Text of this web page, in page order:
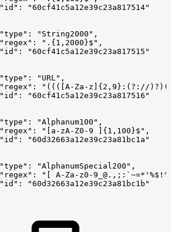
"id":
"60cf41c5a12e39c23a817514"
"type":
"String2000",
"regex":
".{1,2000}$",
"id":
"60cf41c5a12e39c23a817515"
"type":
"URL",
"regex":
"((([A-Za-z]{2,9}:(?://
"id":
"60cf41c5a12e39c23a817516"
"type":
"Alphanum100",
"regex":
"[a-zA-Z0-9
]{1,100}$",
"id":
"60d32663a12e39c23a81bc1a"
"type":
"AlphanumSpecial200",
"regex":
"[
A-Za-z0-
"id":
"60d32663a12e39c23a81bc1b"